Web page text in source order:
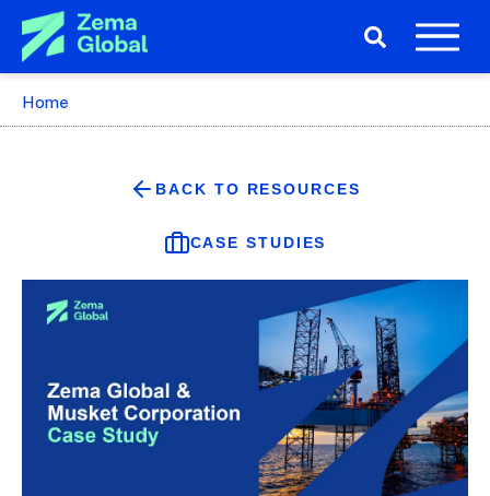
Home
BACK TO RESOURCES
CASE STUDIES